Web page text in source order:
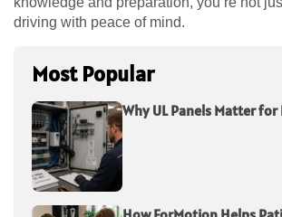
driving with peace of mind.
Most Popular
Why UL Panels Matter